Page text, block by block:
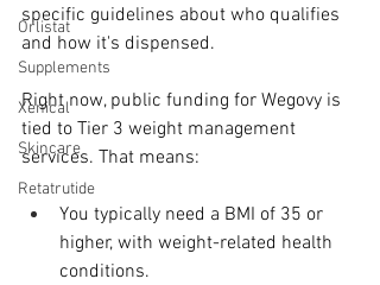
Orlistat
Supplements
Xenical
Skincare
Retatrutide
specific guidelines about who qualifies
and how it's dispensed.
Right now, public funding for Wegovy is
tied to Tier 3 weight management
services. That means:
You typically need a BMI of 35 or
higher, with weight-related health
conditions.